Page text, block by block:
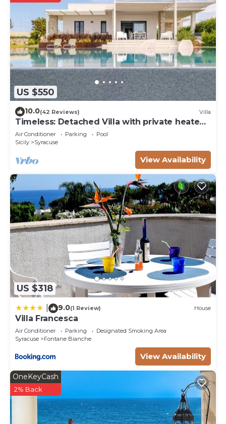
US $550
10.0(42 Reviews) Villa
Timeless: Detached Villa with private heated
pool and panoramic views
Air Conditioner Parking
Pool
Sicily
Syracuse
View Availability
US $318
9.0(1 Review) House
Villa Francesca
Air Conditioner Parking
Designated Smoking Area
Syracuse
Fontane Bianche
View Availability
OneKeyCash
2% Back